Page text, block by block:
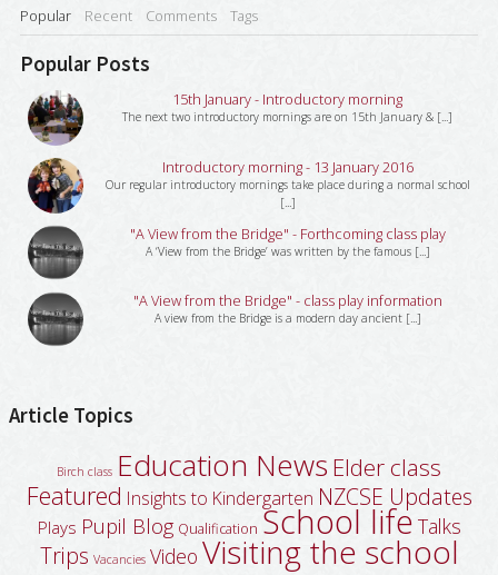
Popular Recent Comments Tags
Popular Posts
15th January - Introductory morning
The next two introductory mornings are on 15th January & [...]
Introductory morning - 13 January 2016
Our regular introductory mornings take place during a normal school
[...]
"A View from the Bridge" - Forthcoming class play
A ‘View from the Bridge’ was written by the famous [...]
"A View from the Bridge" - class play information
A view from the Bridge is a modern day ancient [...]
Article Topics
Birch class Education News Elder class
Featured Insights to Kindergarten NZCSE Updates
Plays Pupil Blog Qualification School life Talks
Trips Vacancies Video Visiting the school